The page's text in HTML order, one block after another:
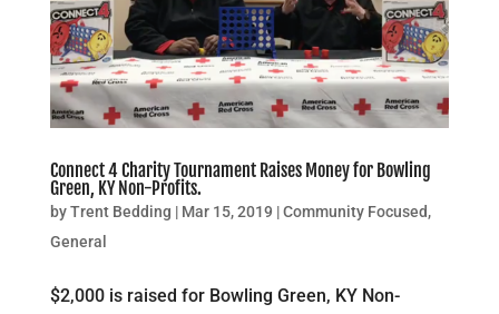
Connect 4 Charity Tournament Raises Money for Bowling
Green, KY Non-Profits.
byTrent Bedding | Mar 15, 2019 |Community Focused,
General
$2,000 is raised for Bowling Green, KY Non-